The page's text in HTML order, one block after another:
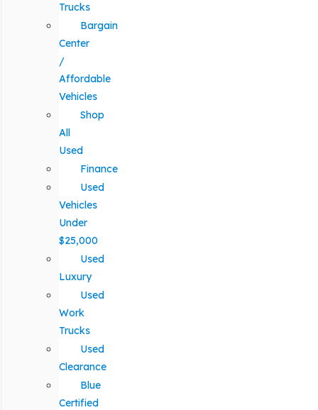
Trucks
Bargain
Center
/
Affordable
Vehicles
Shop
All
Used
Finance
Used
Vehicles
Under
$25,000
Used
Luxury
Used
Work
Trucks
Used
Clearance
Blue
Certified